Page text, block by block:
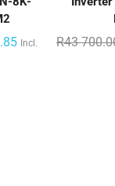
Incl.
R43